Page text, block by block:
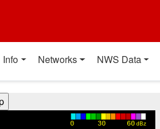
Info Networks NWS Data